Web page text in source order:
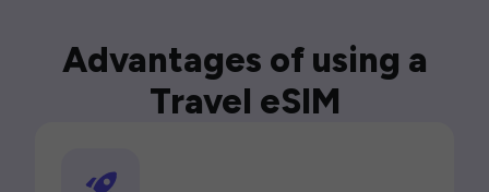
Advantages of using a
Travel eSIM